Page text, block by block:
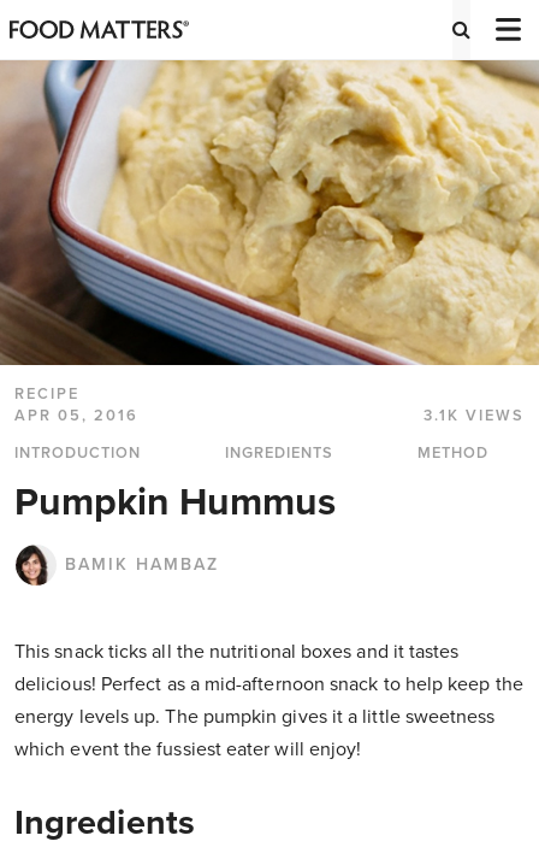
RECIPE
APR 05, 2016
3.1K VIEWS
INTRODUCTION
INGREDIENTS METHOD
Pumpkin Hummus
BAMIK HAMBAZ
This snack ticks all the nutritional boxes and it tastes
delicious! Perfect as a mid-afternoon snack to help keep the
energy levels up. The pumpkin gives it a little sweetness
which event the fussiest eater will enjoy!
Ingredients